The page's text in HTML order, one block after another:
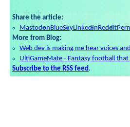
Share the article:
MastodonBlueSkyLinkedInReddit
More from Blog:
Web dev is making me hear voices
UltiGameMate - Fantasy football that
Subscribe to the RSS feed.